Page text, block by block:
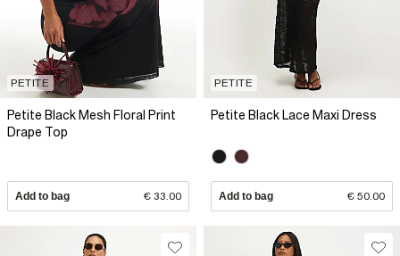
PETITE
Petite Black Mesh Floral Print
Drape Top
Add to bag € 33.00
PETITE
Petite Black Lace Maxi Dress
Add to bag € 50.00